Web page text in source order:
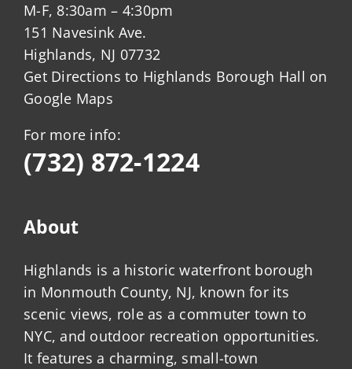
M-F, 8:30am – 4:30pm
151 Navesink Ave.
Highlands, NJ 07732
Get Directions to Highlands Borough Hall on
Google Maps
For more info:
(732) 872-1224
About
Highlands is a historic waterfront borough
in Monmouth County, NJ, known for its
scenic views, role as a commuter town to
NYC, and outdoor recreation opportunities.
It features a charming, small-town